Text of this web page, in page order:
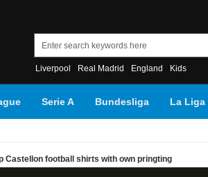
Liverpool Real Madrid England Kids
Serie A Bundesliga La Liga
Castellon football shirts with own pringting